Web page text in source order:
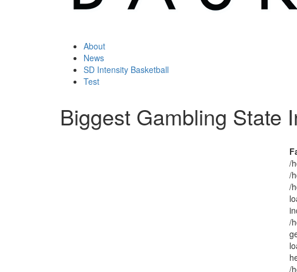
About
News
SD Intensity Basketball
Test
Biggest Gambling State
/
/
/
/
/